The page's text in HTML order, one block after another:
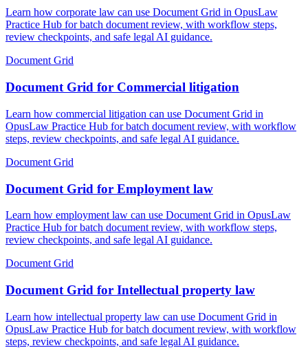
Learn how corporate law can use Document Grid in OpusLaw
Practice Hub for batch document review, with workflow steps,
review checkpoints, and safe legal AI guidance.
Document Grid
Document Grid for Commercial litigation
Learn how commercial litigation can use Document Grid in
OpusLaw Practice Hub for batch document review, with workflow
steps, review checkpoints, and safe legal AI guidance.
Document Grid
Document Grid for Employment law
Learn how employment law can use Document Grid in OpusLaw
Practice Hub for batch document review, with workflow steps,
review checkpoints, and safe legal AI guidance.
Document Grid
Document Grid for Intellectual property law
Learn how intellectual property law can use Document Grid in
OpusLaw Practice Hub for batch document review, with workflow
steps, review checkpoints, and safe legal AI guidance.